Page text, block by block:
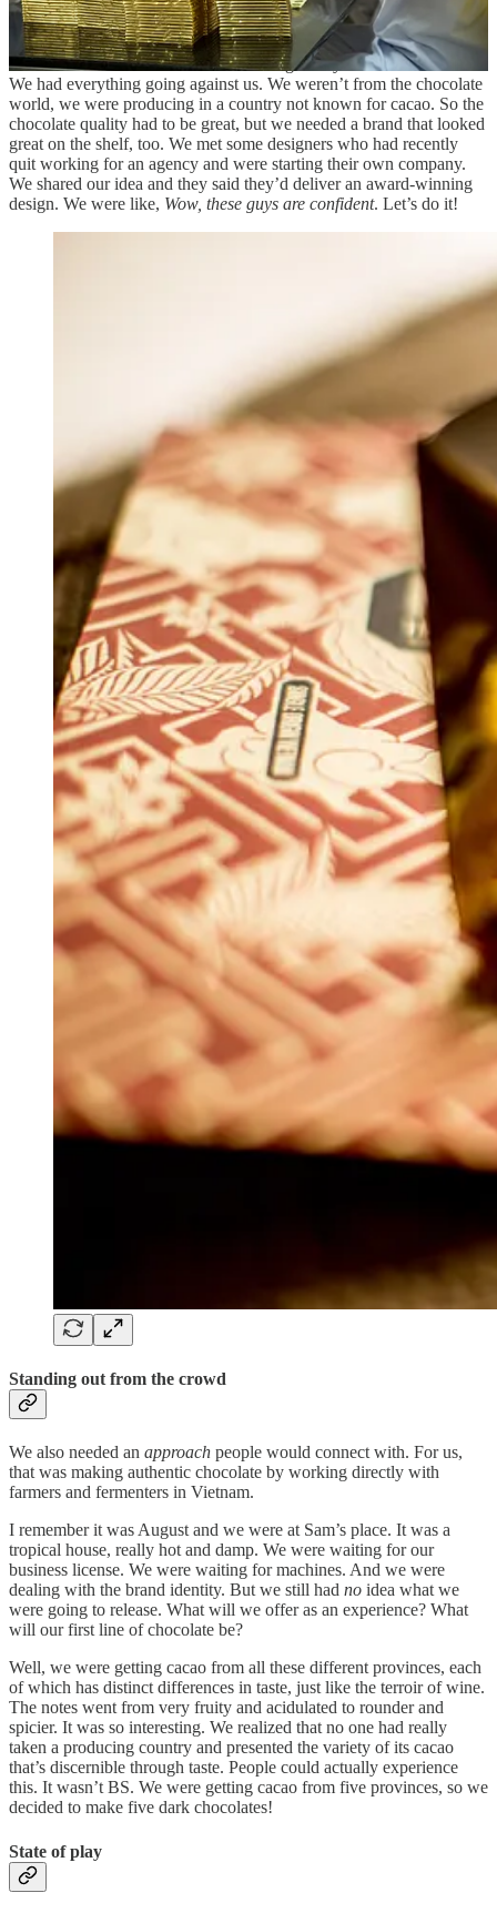
Meanwhile, we knew we needed to develop a strong brand identity.
There was a lot of competition out there, so why would people
choosethisbar of chocolate from an origin they’d never heard of?
We had everything going against us. We weren’t from the chocolate
world, we were producing in a country not known for cacao. So the
chocolate quality had to be great, but we needed a brand that looked
great on the shelf, too. We met some designers who had recently
quit working for an agency and were starting their own company.
We shared our idea and they said they’d deliver an award-winning
design. We were like, Wow, these guys are confident. Let’s do it!
Standing out from the crowd
We also needed an approach people would connect with. For us,
that was making authentic chocolate by working directly with
farmers and fermenters in Vietnam.
I remember it was August and we were at Sam’s place. It was a
tropical house, really hot and damp. We were waiting for our
business license. We were waiting for machines. And we were
dealing with the brand identity. But we still had no idea what we
were going to release. What will we offer as an experience? What
will our first line of chocolate be?
Well, we were getting cacao from all these different provinces, each
of which has distinct differences in taste, just like the terroir of wine.
The notes went from very fruity and acidulated to rounder and
spicier. It was so interesting. We realized that no one had really
taken a producing country and presented the variety of its cacao
that’s discernible through taste. People could actually experience
this. It wasn’t BS. We were getting cacao from five provinces, so we
decided to make five dark chocolates!
State of play